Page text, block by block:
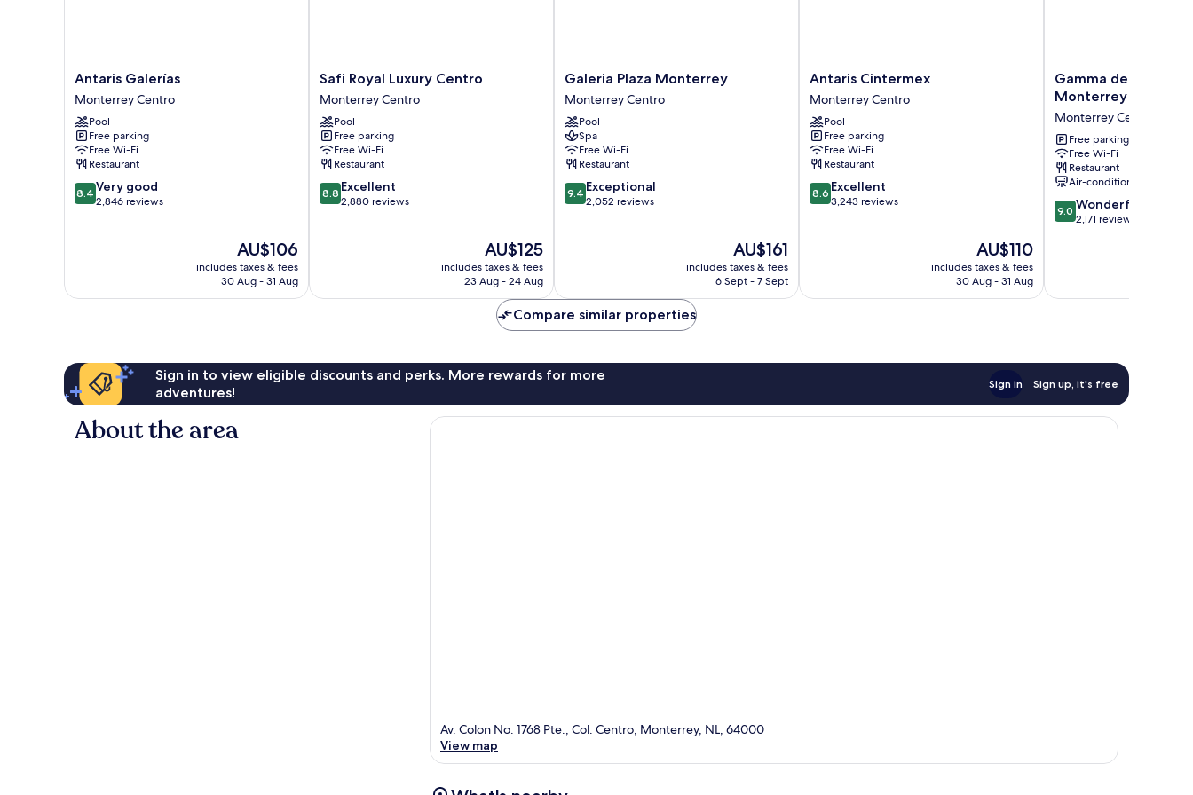
Antaris
Galerías
Monterrey
Centro
Antaris Galerías
Monterrey Centro
Pool
Free parking
Free Wi-Fi
Restaurant
8.4
out
reviews
8.4 Very good
2,846 reviews
The
price
is
AU$106
includes taxes & fees
30 Aug - 31 Aug
Safi
Royal
Luxury
Centro
Monterrey
Centro
Safi Royal Luxury Centro
Monterrey Centro
Pool
Free parking
Free Wi-Fi
Restaurant
8.8
out
8.8 Excellent
2,880 reviews
The
price
is
AU$125
includes taxes & fees
23 Aug - 24 Aug
Galeria
Plaza
Monterrey
Monterrey
Centro
Galeria Plaza Monterrey
Monterrey Centro
Pool
Spa
Free Wi-Fi
Restaurant
9.4
out
9.4 Exceptional
2,052 reviews
The
price
is
AU$161
includes taxes & fees
6 Sept - 7 Sept
Antaris
Cintermex
Monterrey
Centro
Antaris Cintermex
Monterrey Centro
Pool
Free parking
Free Wi-Fi
Restaurant
8.6
out
8.6 Excellent
3,243 reviews
The
price
is
AU$110
includes taxes & fees
30 Aug - 31 Aug
Gamma
de
Americana
Monterrey
Gran
Hotel
Ancira
Monterrey
Centro
Gamma de Fiesta
Monterrey Gran
Monterrey Centro
Free parking
Free Wi-Fi
Restaurant
Air-conditioning
9.0
out
reviews
9.0 Wonderful
2,171 reviews
Compare similar properties
Sign in to view eligible discounts and perks. More rewards for more
adventures!
Sign in Sign up, it's free
About the area
Av. Colon No. 1768 Pte., Col. Centro, Monterrey, NL, 64000
View map